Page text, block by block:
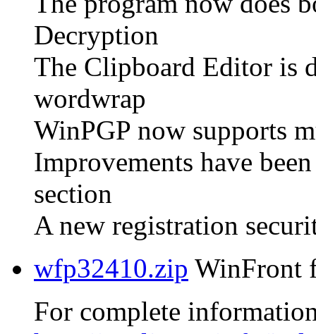
Decryption
The Clipboard Editor is
wordwrap
WinPGP now supports
Improvements have
section
A new registration
wfp32410.zip WinFront
For complete